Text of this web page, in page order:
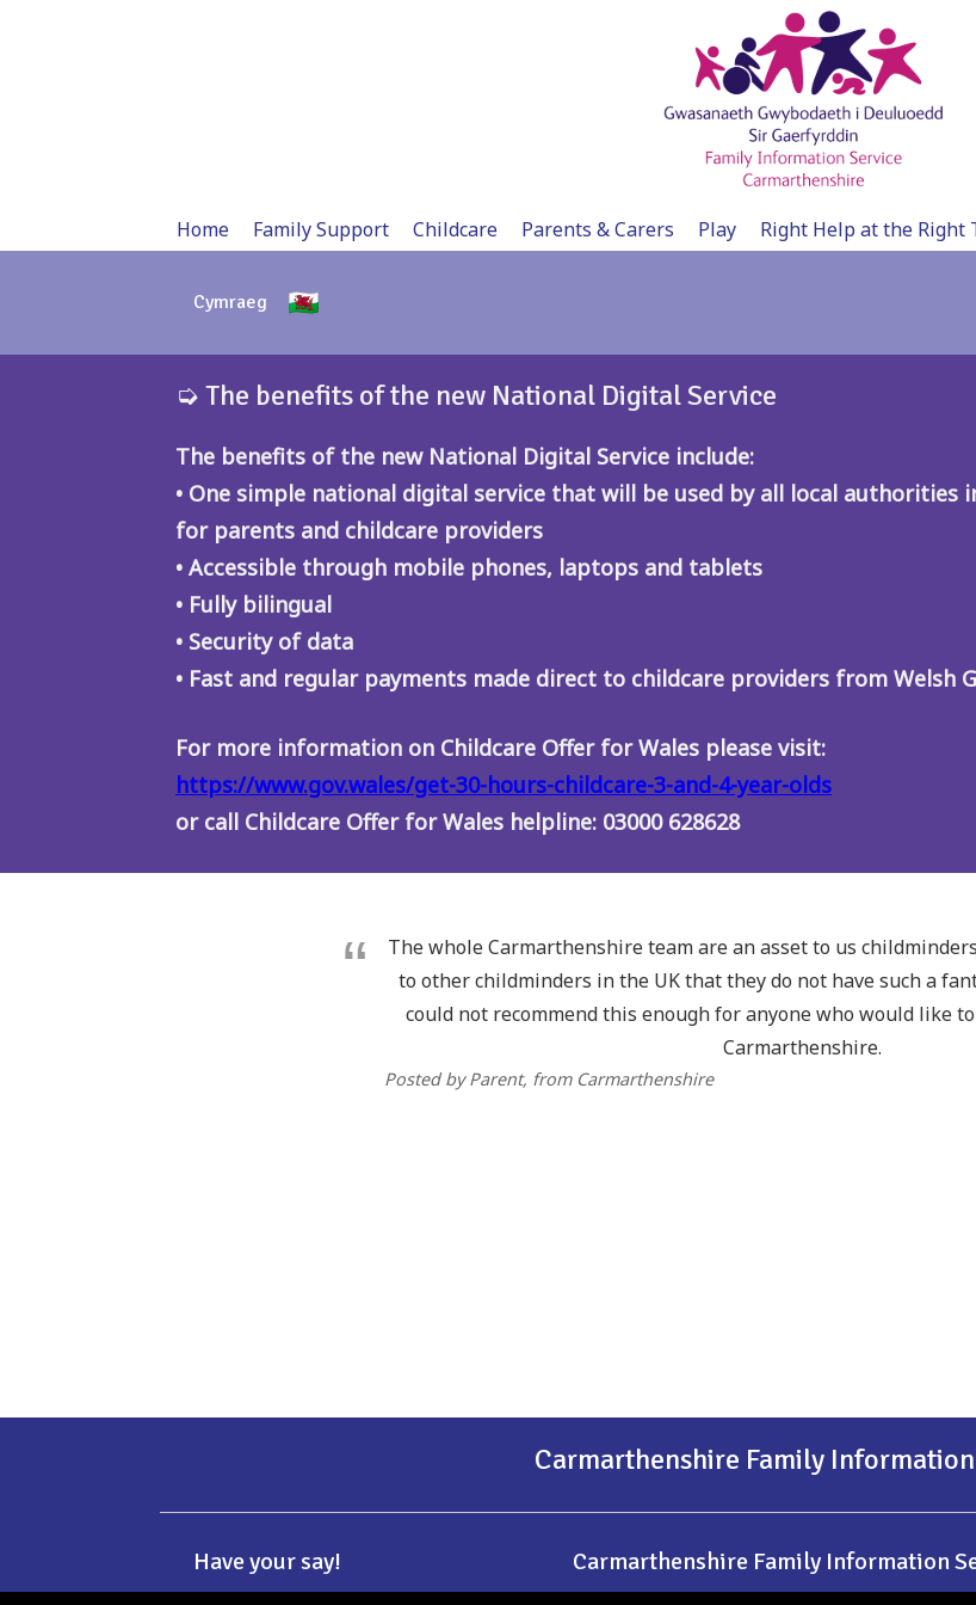
Home Family Support Childcare Parents & Carers Play Right Help at the Right
Cymraeg
➭ The benefits of the new National Digital Service
The benefits of the new National Digital Service include:
• One simple national digital service that will be used by all local authorities
for parents and childcare providers
• Accessible through mobile phones, laptops and tablets
• Fully bilingual
• Security of data
• Fast and regular payments made direct to childcare providers from Welsh
For more information on Childcare Offer for Wales please visit:
https://www.gov.wales/get-30-hours-childcare-3-and-4-year-olds
or call Childcare Offer for Wales helpline: 03000 628628
The whole Carmarthenshire team are an asset to us
to other childminders in the UK that they do not have such a
could not recommend this enough for anyone who would like
Carmarthenshire.
Posted by Parent, from Carmarthenshire
Carmarthenshire Family
Have your say! Carmarthenshire Family Information